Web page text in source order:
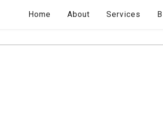
Home About Services